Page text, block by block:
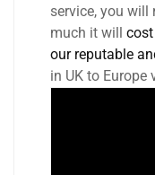
service, you will
much it will
our reputable
in UK to Europe